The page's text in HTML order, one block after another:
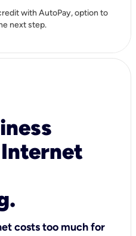
with AutoPay, option to
next step.
costs too much for